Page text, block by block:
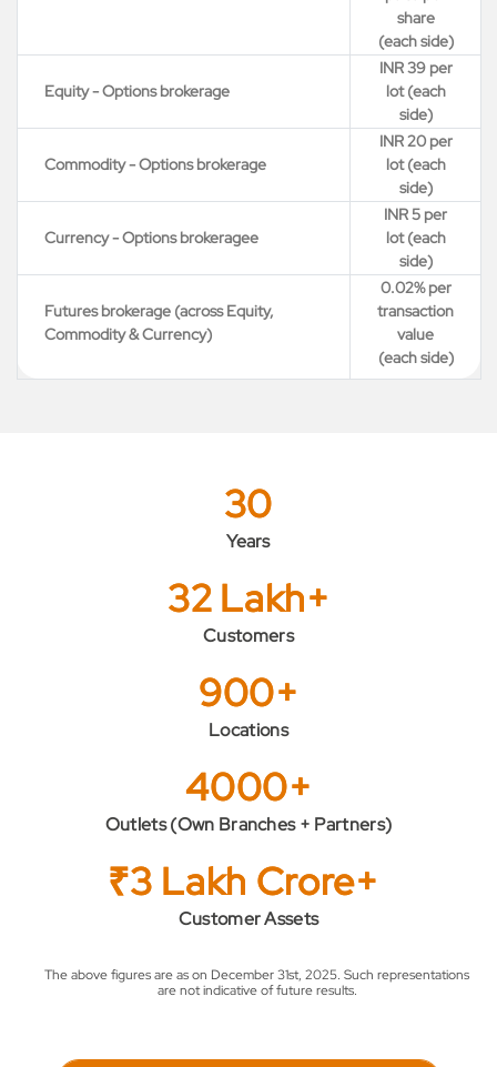
share
(each side)
Equity - Options brokerage
INR 39 per
lot (each
side)
Commodity - Options brokerage
INR 20 per
lot (each
side)
Currency - Options brokeragee
INR 5 per
lot (each
side)
Futures brokerage (across Equity,
Commodity & Currency)
0.02% per
transaction
value
(each side)
30
Years
32 Lakh+
Customers
900+
Locations
4000+
Outlets (Own Branches + Partners)
₹3 Lakh Crore+
Customer Assets
The above figures are as on December 31st, 2025. Such representations
are not indicative of future results.